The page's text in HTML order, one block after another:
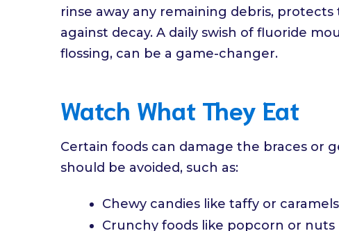
rinse away any remaining debris,
against decay. A daily swish of fluoride
flossing, can be a game-changer.
Watch What They Eat
Certain foods can damage the braces or
should be avoided, such as:
Chewy candies like taffy or caramels
Crunchy foods like popcorn or nuts